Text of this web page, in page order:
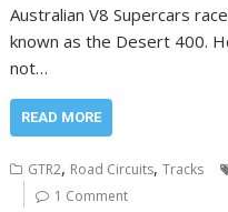
Australian V8 Supercars
known as the Desert 400.
not…
READ MORE
GTR2, Road Circuits,Tracks
1 Comment